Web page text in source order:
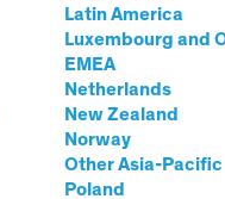
Latin America
Luxembourg and
EMEA
Netherlands
New Zealand
Norway
Other Asia-Pacific
Poland
Equities